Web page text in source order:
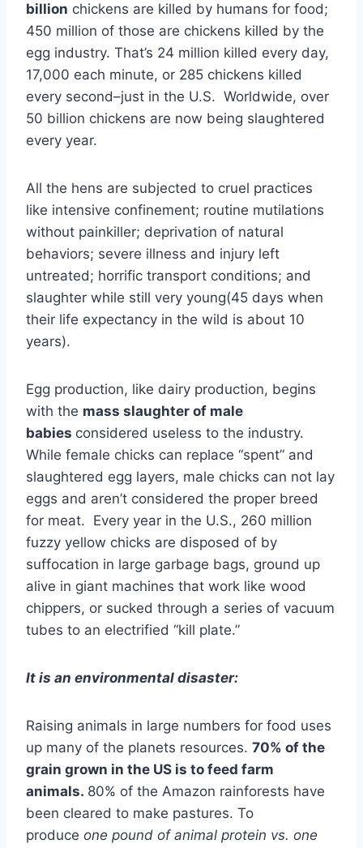
billion chickens are killed by humans for food;
450 million of those are chickens killed by the
egg industry. That’s 24 million killed every day,
17,000 each minute, or 285 chickens killed
every second–just in the U.S. Worldwide, over
50 billion chickens are now being slaughtered
every year.
All the hens are subjected to cruel practices
like intensive confinement; routine mutilations
without painkiller; deprivation of natural
behaviors; severe illness and injury left
untreated; horrific transport conditions; and
slaughter while still very young(45 days when
their life expectancy in the wild is about 10
years).
Egg production, like dairy production, begins
with the mass slaughter of male
babies considered useless to the industry.
While female chicks can replace “spent” and
slaughtered egg layers, male chicks can not lay
eggs and aren’t considered the proper breed
for meat. Every year in the U.S., 260 million
fuzzy yellow chicks are disposed of by
suffocation in large garbage bags, ground up
alive in giant machines that work like wood
chippers, or sucked through a series of vacuum
tubes to an electrified “kill plate.”
It is an environmental disaster:
Raising animals in large numbers for food uses
up many of the planets resources. 70% of the
grain grown in the US is to feed farm
animals. 80% of the Amazon rainforests have
been cleared to make pastures. To
produce one pound of animal protein vs. one